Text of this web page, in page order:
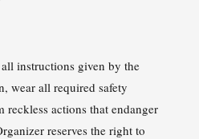
instructions given by the
wear all required safety
actions that endanger
reserves the right to